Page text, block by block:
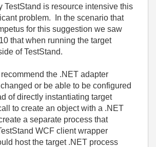
TestStand is resource intensive this
problem. In the scenario that
for this suggestion we saw
that when running the target
of TestStand.
the .NET adapter
or be able to be configured
of directly instantiating target
to create an object with a .NET
a separate process that
WCF client wrapper
host the target .NET process